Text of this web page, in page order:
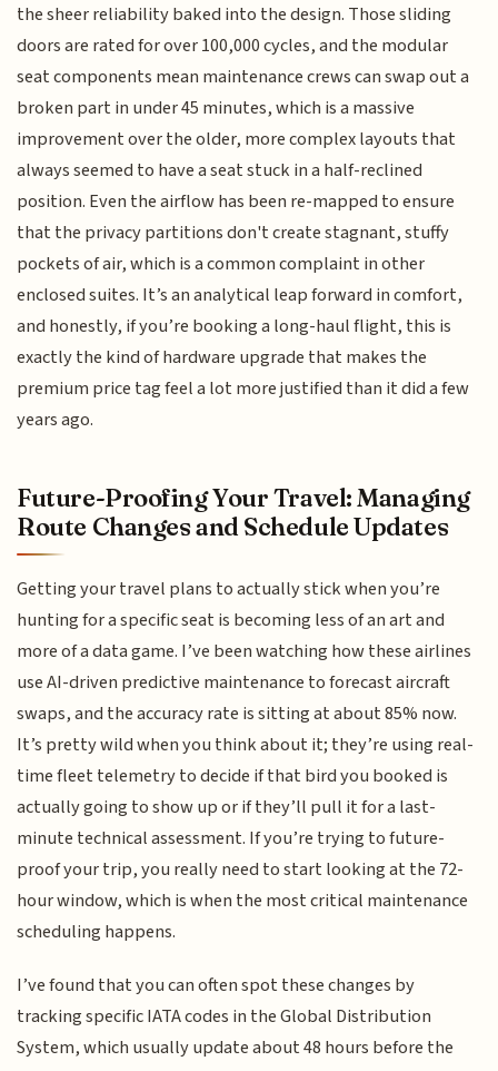
the sheer reliability baked into the design. Those sliding
doors are rated for over 100,000 cycles, and the modular
seat components mean maintenance crews can swap out a
broken part in under 45 minutes, which is a massive
improvement over the older, more complex layouts that
always seemed to have a seat stuck in a half-reclined
position. Even the airflow has been re-mapped to ensure
that the privacy partitions don't create stagnant, stuffy
pockets of air, which is a common complaint in other
enclosed suites. It’s an analytical leap forward in comfort,
and honestly, if you’re booking a long-haul flight, this is
exactly the kind of hardware upgrade that makes the
premium price tag feel a lot more justified than it did a few
years ago.
Future-Proofing Your Travel: Managing
Route Changes and Schedule Updates
Getting your travel plans to actually stick when you’re
hunting for a specific seat is becoming less of an art and
more of a data game. I’ve been watching how these airlines
use AI-driven predictive maintenance to forecast aircraft
swaps, and the accuracy rate is sitting at about 85% now.
It’s pretty wild when you think about it; they’re using real-
time fleet telemetry to decide if that bird you booked is
actually going to show up or if they’ll pull it for a last-
minute technical assessment. If you’re trying to future-
proof your trip, you really need to start looking at the 72-
hour window, which is when the most critical maintenance
scheduling happens.
I’ve found that you can often spot these changes by
tracking specific IATA codes in the Global Distribution
System, which usually update about 48 hours before the